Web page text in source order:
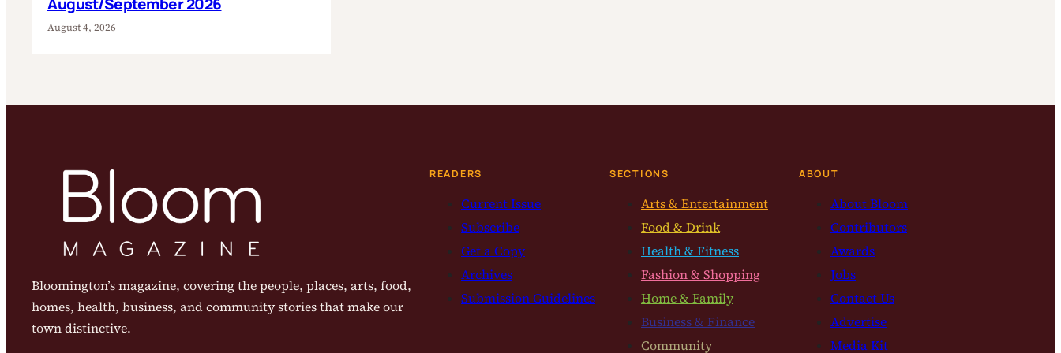
August/September 2026
August 4, 2026
Bloomington’s magazine, covering the people, places, arts, food,
homes, health, business, and community stories that make our
town distinctive.
READERS
Current Issue
Subscribe
Get a Copy
Archives
Submission Guidelines
SECTIONS
Arts & Entertainment
Food & Drink
Health & Fitness
Fashion & Shopping
Home & Family
Business & Finance
Community
ABOUT
About Bloom
Contributors
Awards
Jobs
Contact Us
Advertise
Media Kit